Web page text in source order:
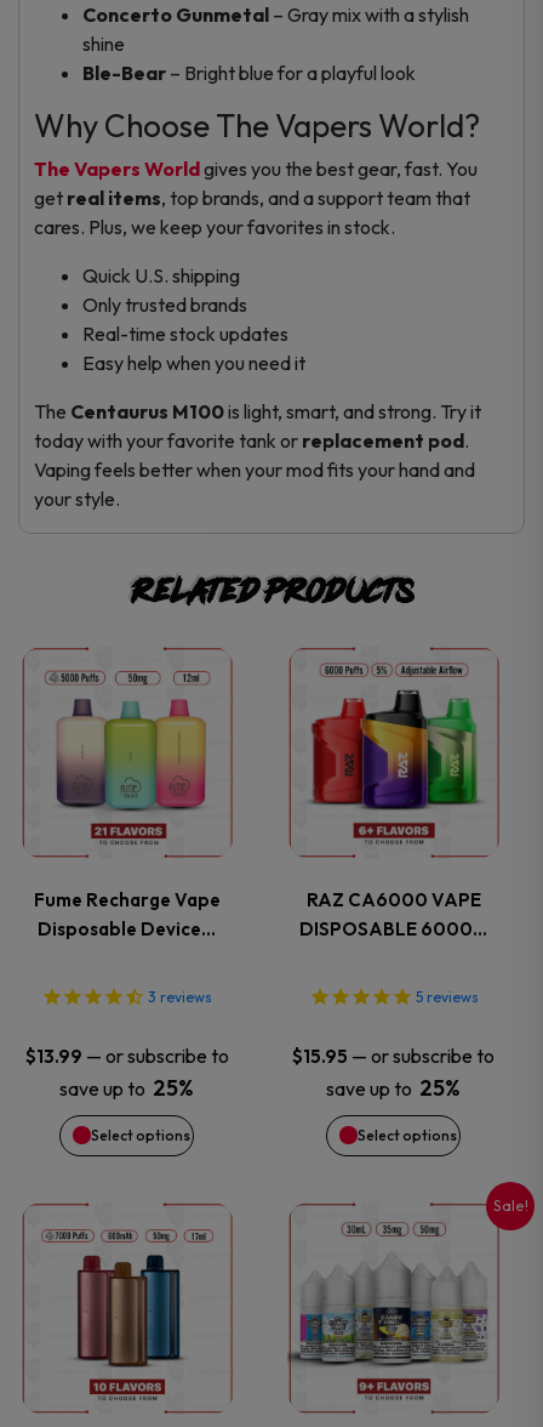
Concerto Gunmetal – Gray mix with a stylish
shine
Ble-Bear – Bright blue for a playful look
Why Choose The Vapers World?
The Vapers Worldgives you the best gear, fast. You
get real items, top brands, and a support team that
cares. Plus, we keep your favorites in stock.
Quick U.S. shipping
Only trusted brands
Real-time stock updates
Easy help when you need it
The Centaurus M100is light, smart, and strong. Try it
today with your favorite tank or replacement pod.
Vaping feels better when your mod fits your hand and
your style.
Related products
Fume Recharge Vape
Disposable Device…
3 reviews
$13.99 — or subscribe to
save up to 25%
Select options
This
product
has
multiple
variants.
The
options
may
be
chosen
on
the
product
page
RAZ CA6000 VAPE
DISPOSABLE 6000…
5reviews
$15.95 — or subscribe to
save up to 25%
Select options
This
product
has
multiple
variants.
The
options
may
be
chosen
on
the
product
page
This
product
has
multiple
Sale!
This
product
has
multiple